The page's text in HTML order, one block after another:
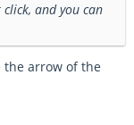
and you can
the arrow of the